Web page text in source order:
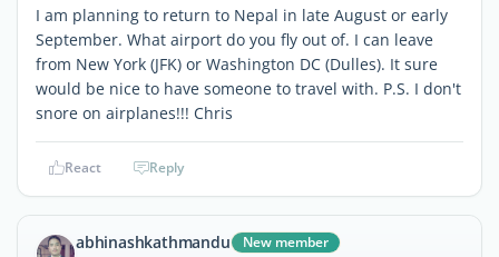
I am planning to return to Nepal in late August or early
September. What airport do you fly out of. I can leave
from New York (JFK) or Washington DC (Dulles). It sure
would be nice to have someone to travel with. P.S. I don't
snore on airplanes!!! Chris
React Reply
abhinashkathmandu New member